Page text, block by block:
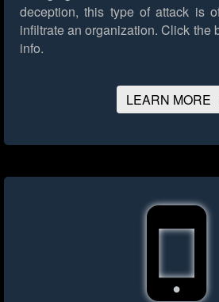
deception, this type of attack is
infiltrate an organization. Click the
info.
LEARN MORE